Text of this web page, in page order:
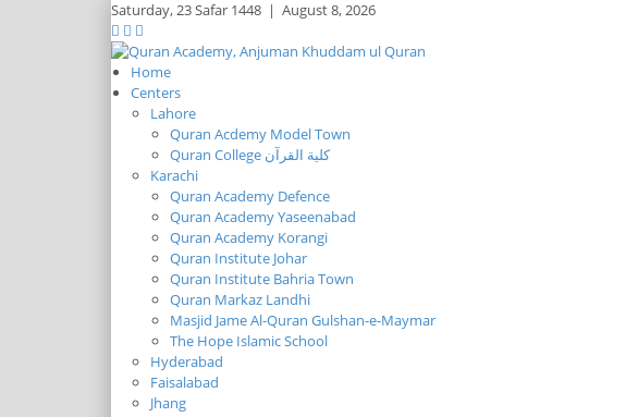
Saturday,23 Safar 1448 | August 8, 2026
Home
Centers
Lahore
Quran Acdemy Model Town
Quran College كلية القرآن
Karachi
Quran Academy Defence
Quran Academy Yaseenabad
Quran Academy Korangi
Quran Institute Johar
Quran Institute Bahria Town
Quran Markaz Landhi
Masjid Jame Al-Quran Gulshan-e-Maymar
The Hope Islamic School
Hyderabad
Faisalabad
Jhang